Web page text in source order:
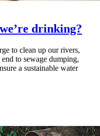
drinking?
to clean up our rivers,
to sewage dumping,
a sustainable water